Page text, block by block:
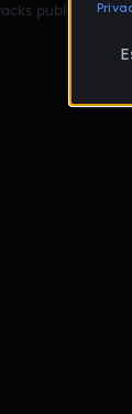
published yet